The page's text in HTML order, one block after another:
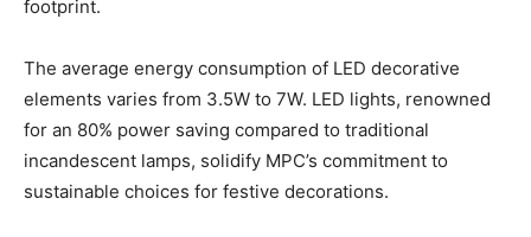
footprint.
The average energy consumption of LED decorative
elements varies from 3.5W to 7W. LED lights, renowned
for an 80% power saving compared to traditional
incandescent lamps, solidify MPC’s commitment to
sustainable choices for festive decorations.